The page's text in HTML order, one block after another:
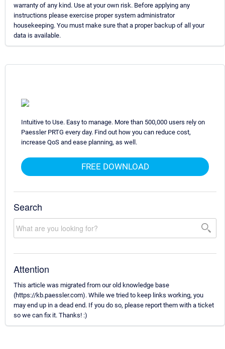
warranty of any kind. Use at your own risk. Before applying any
instructions please exercise proper system administrator
housekeeping. You must make sure that a proper backup of all your
data is available.
Intuitive to Use. Easy to manage. More than 500,000 users rely on
Paessler PRTG every day. Find out how you can reduce cost,
increase QoS and ease planning, as well.
FREE DOWNLOAD
Search
Attention
This article was migrated from our old knowledge base
(https://kb.paessler.com). While we tried to keep links working, you
may end up in a dead end. If you do so, please report them with a ticket
so we can fix it. Thanks! :)